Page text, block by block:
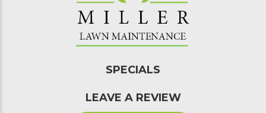
SPECIALS
LEAVE A REVIEW